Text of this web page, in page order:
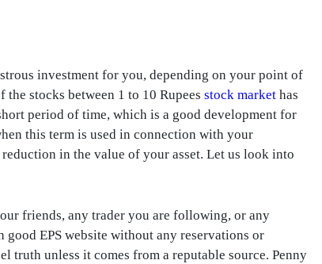
investment for you, depending on your point of
stocks between 1 to 10 Rupees stock market has
period of time, which is a good development for
this term is used in connection with your
in the value of your asset. Let us look into
friends, any trader you are following, or any
good EPS website without any reservations or
truth unless it comes from a reputable source. Penny